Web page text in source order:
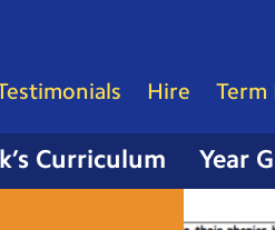
Curriculum Year
Hire Term